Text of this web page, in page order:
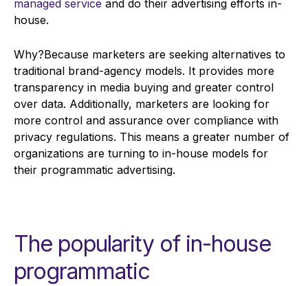
managed service and do their advertising efforts in-
house.
Why?Because marketers are seeking alternatives to
traditional brand-agency models. It provides more
transparency in media buying and greater control
over data. Additionally, marketers are looking for
more control and assurance over compliance with
privacy regulations. This means a greater number of
organizations are turning to in-house models for
their programmatic advertising.
The popularity of in-house
programmatic